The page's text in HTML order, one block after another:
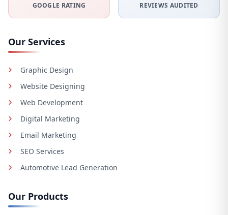
GOOGLE RATING REVIEWS AUDITED
Our Services
Graphic Design
Website Designing
Web Development
Digital Marketing
Email Marketing
SEO Services
Automotive Lead Generation
Our Products